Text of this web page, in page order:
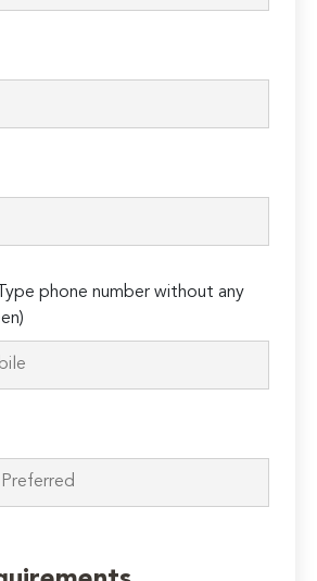
phone number without any